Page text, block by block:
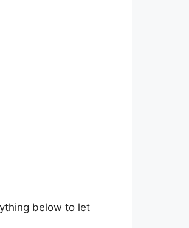
below to let